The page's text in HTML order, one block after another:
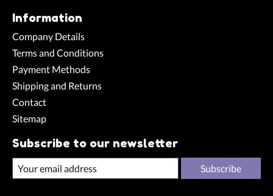
Information
Company Details
Terms and Conditions
Payment Methods
Shipping and Returns
Contact
Sitemap
Subscribe to our newsletter
Subscribe